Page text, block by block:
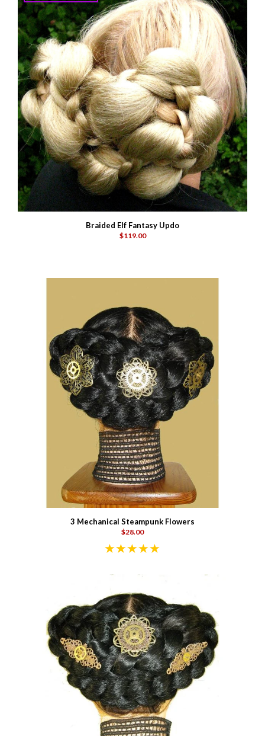
Braided Elf Fantasy Updo
$119.00
3 Mechanical Steampunk Flowers
$28.00